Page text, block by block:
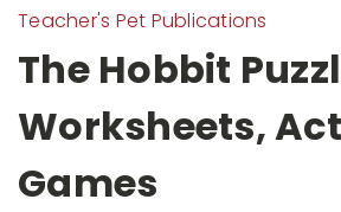
Teacher's Pet Publications
The Hobbit
Worksheets,
Games